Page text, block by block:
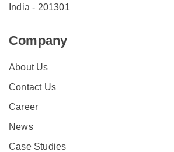
India - 201301
Company
About Us
Contact Us
Career
News
Case Studies